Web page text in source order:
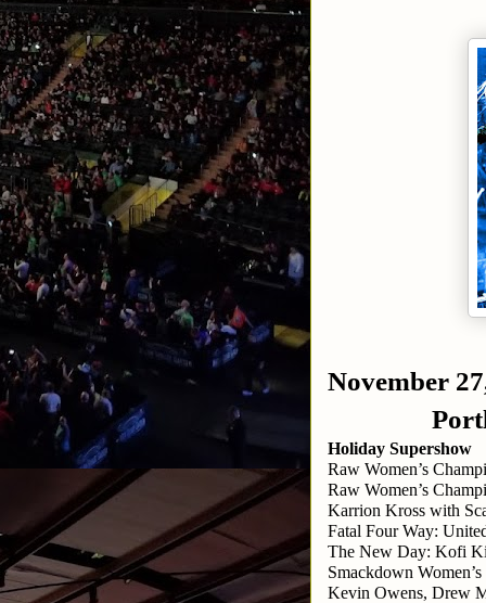
November
Holiday Supershow
Raw Women’s
Raw Women’s
Karrion Kross with
Fatal Four Way:
The New Day: Kofi
Smackdown
Kevin Owens, Drew